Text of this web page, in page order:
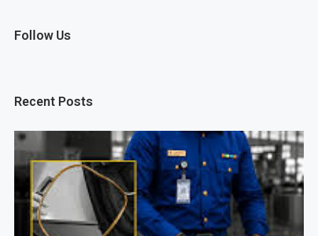
Follow Us
Recent Posts